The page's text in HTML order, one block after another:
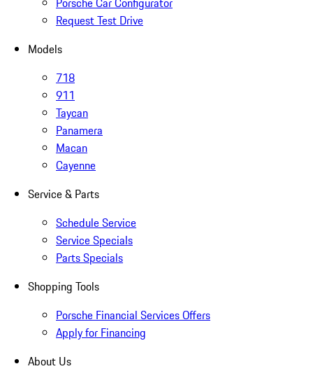
Request Test Drive
Models
718
911
Taycan
Panamera
Macan
Cayenne
Service & Parts
Schedule Service
Service Specials
Parts Specials
Shopping Tools
Porsche Financial Services Offers
Apply for Financing
About Us